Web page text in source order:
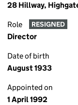
28 Hillway,
Role RESIGNED
Director
Date of birth
August 1933
Appointed on
1 April 1992